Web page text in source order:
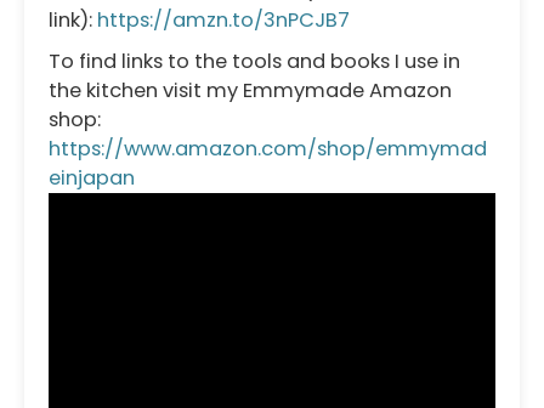
link): https://amzn.to/3nPCJB7
To find links to the tools and books I use in
the kitchen visit my Emmymade Amazon
shop:
https://www.amazon.com/shop/emmymad
einjapan